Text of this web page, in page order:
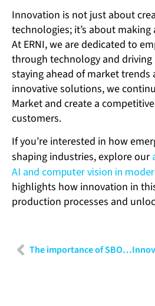
Innovation is not just about
technologies; it’s about
At ERNI, we are dedicated to
through technology and
staying ahead of market trends
innovative solutions, we
Market and create a
customers.
If you’re interested in how
shaping industries, explore our
AI and computer vision in
highlights how innovation in
production processes and
The importance of SBOMs in cybersecurity: Techniques and applications